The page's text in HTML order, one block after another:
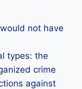
not have
types: the
crime
against